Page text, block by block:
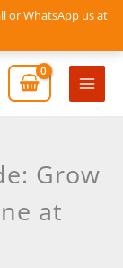
or WhatsApp us at
Main
Grow
at